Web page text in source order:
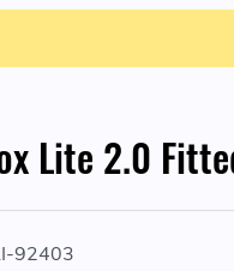
Lite 2.0
92403